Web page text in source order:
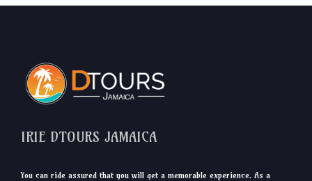
IRIE DTOURS JAMAICA
You can ride assured that you will get a memorable experience. As a